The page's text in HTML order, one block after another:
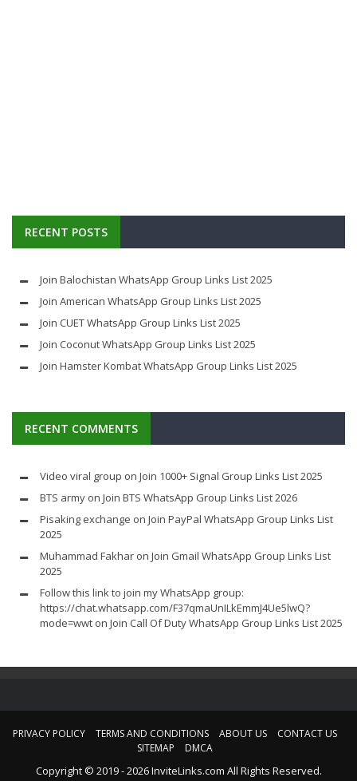
RECENT POSTS
Join Balochistan WhatsApp Group Links List 2025
Join American WhatsApp Group Links List 2025
Join CUET WhatsApp Group Links List 2025
Join Coconut WhatsApp Group Links List 2025
Join Hamster Kombat WhatsApp Group Links List 2025
RECENT COMMENTS
Video viral group on Join 1000+ Signal Group Links List 2025
BTS army on Join BTS WhatsApp Group Links List 2026
Pisaking exchange on Join PayPal WhatsApp Group Links List
2025
Muhammad Fakhar on Join Gmail WhatsApp Group Links List
2025
Follow this link to join my WhatsApp group:
https://chat.whatsapp.com/F37qmaUnILkEmmJ4Ue5lwQ?
mode=wwt on Join Call Of Duty WhatsApp Group Links List 2025
PRIVACY POLICY TERMS AND CONDITIONS ABOUT US
CONTACT US
SITEMAP
DMCA
Copyright © 2019 - 2026 InviteLinks.com All Rights Reserved.